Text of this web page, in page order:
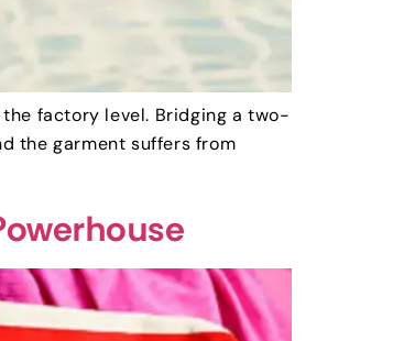
factory level. Bridging a two-
the garment suffers from